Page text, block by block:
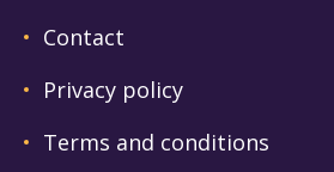
Contact
Privacy policy
Terms and conditions